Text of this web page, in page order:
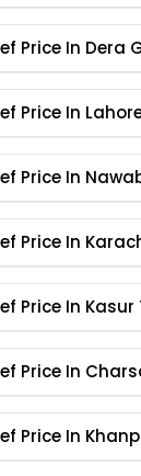
Price In Dera
Price In
Price In
Price In
Price In
Price In
Price In